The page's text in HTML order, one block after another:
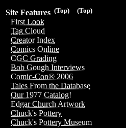
(Top)
(Top)
Site Features
First Look
Tag Cloud
Creator Index
Comics Online
CGC Grading
Bob Gough Interviews
Comic-Con® 2006
Tales From the Database
Our 1977 Catalog!
Edgar Church Artwork
Chuck's Pottery
Chuck's Pottery Museum